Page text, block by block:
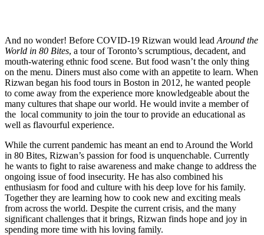
And no wonder! Before COVID-19 Rizwan would lead Around the
World in 80 Bites, a tour of Toronto’s scrumptious, decadent, and
mouth-watering ethnic food scene. But food wasn’t the only thing
on the menu. Diners must also come with an appetite to learn. When
Rizwan began his food tours in Boston in 2012, he wanted people
to come away from the experience more knowledgeable about the
many cultures that shape our world. He would invite a member of
the local community to join the tour to provide an educational as
well as flavourful experience.
While the current pandemic has meant an end to Around the World
in 80 Bites, Rizwan’s passion for food is unquenchable. Currently
he wants to fight to raise awareness and make change to address the
ongoing issue of food insecurity. He has also combined his
enthusiasm for food and culture with his deep love for his family.
Together they are learning how to cook new and exciting meals
from across the world. Despite the current crisis, and the many
significant challenges that it brings, Rizwan finds hope and joy in
spending more time with his loving family.